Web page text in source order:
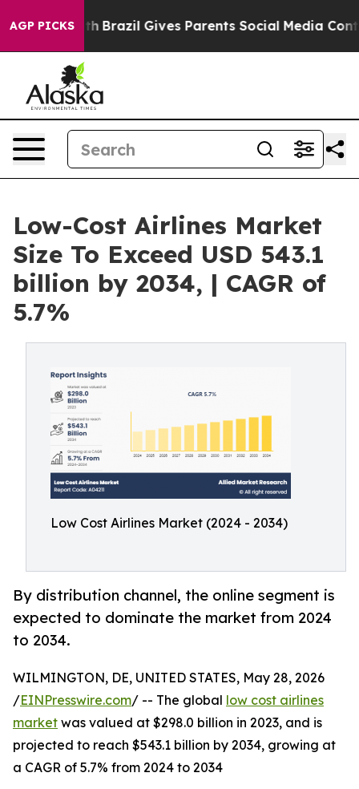
AGP PICKS
Brazil Gives Parents Social Media Controls for
Low-Cost Airlines Market
Size To Exceed USD 543.1
billion by 2034, | CAGR of
5.7%
Low Cost Airlines Market (2024 - 2034)
By distribution channel, the online segment is
expected to dominate the market from 2024
to 2034.
WILMINGTON, DE, UNITED STATES, May 28, 2026
/EINPresswire.com/ -- The global low cost airlines
market was valued at $298.0 billion in 2023, and is
projected to reach $543.1 billion by 2034, growing at
a CAGR of 5.7% from 2024 to 2034